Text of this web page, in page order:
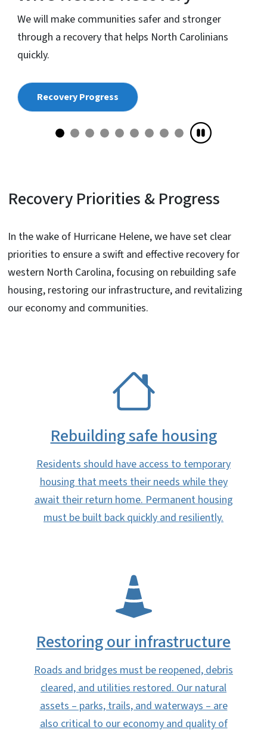
We will make communities safer and stronger
through a recovery that helps North Carolinians
quickly.
Recovery Progress
Recovery Priorities & Progress
In the wake of Hurricane Helene, we have set clear
priorities to ensure a swift and effective recovery for
western North Carolina, focusing on rebuilding safe
housing, restoring our infrastructure, and revitalizing
our economy and communities.
Rebuilding safe housing
Residents should have access to temporary
housing that meets their needs while they
await their return home. Permanent housing
must be built back quickly and resiliently.
Restoring our infrastructure​
Roads and bridges must be reopened, debris
cleared, and utilities restored. Our natural
assets – parks, trails, and waterways – are
also critical to our economy and quality of